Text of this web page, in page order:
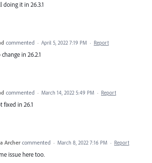
doing it in 26.3.1
commented · April 5, 2022 7:19 PM · Report
change in 26.2.1
commented · March 14, 2022 5:49 PM · Report
fixed in 26.1
Archer commented · March 8, 2022 7:16 PM · Report
issue here too.